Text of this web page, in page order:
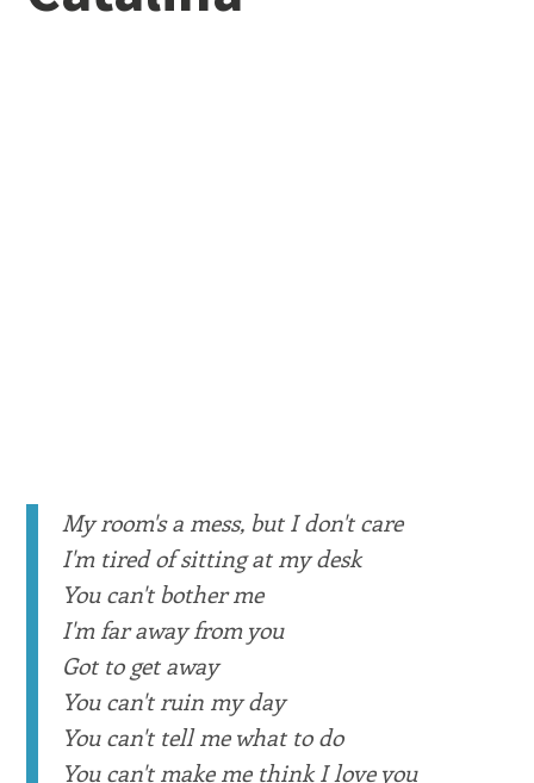
My room's a mess, but I don't care
I'm tired of sitting at my desk
You can't bother me
I'm far away from you
Got to get away
You can't ruin my day
You can't tell me what to do
You can't make me think I love you